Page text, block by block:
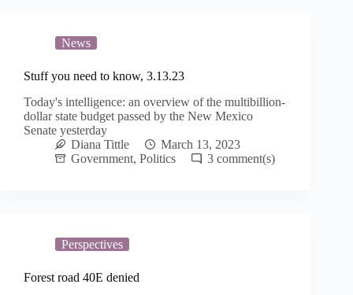
News
Stuff you need to know, 3.13.23
Today's intelligence: an overview of the multibillion-
dollar state budget passed by the New Mexico
Senate yesterday
Diana Tittle
March 13, 2023
Government, Politics 3
Perspectives
Forest road 40E denied